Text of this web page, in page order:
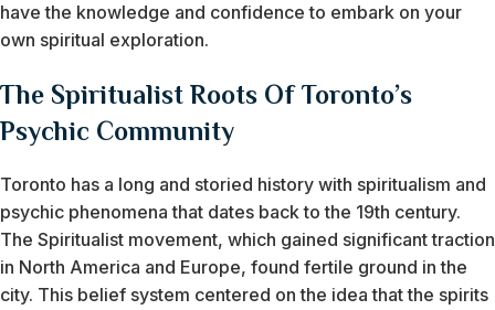
have the knowledge and confidence to embark on your
own spiritual exploration.
The Spiritualist Roots Of Toronto’s
Psychic Community
Toronto has a long and storied history with spiritualism and
psychic phenomena that dates back to the 19th century.
The Spiritualist movement, which gained significant traction
in North America and Europe, found fertile ground in the
city. This belief system centered on the idea that the spirits